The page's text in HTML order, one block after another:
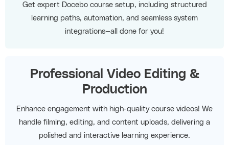
Get expert Docebo course setup, including structured
learning paths, automation, and seamless system
integrations—all done for you!
Professional Video Editing &
Production
Enhance engagement with high-quality course videos! We
handle filming, editing, and content uploads, delivering a
polished and interactive learning experience.